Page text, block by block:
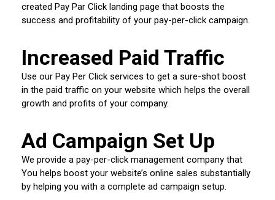
created Pay Par Click landing page that boosts the
success and profitability of your pay-per-click campaign.
Increased Paid Traffic
Use our Pay Per Click services to get a sure-shot boost
in the paid traffic on your website which helps the overall
growth and profits of your company.
Ad Campaign Set Up
We provide a pay-per-click management company that
You helps boost your website’s online sales substantially
by helping you with a complete ad campaign setup.